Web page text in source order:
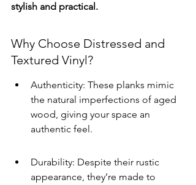
stylish and practical.
Why Choose Distressed and
Textured Vinyl?
Authenticity: These planks mimic
the natural imperfections of aged
wood, giving your space an
authentic feel.
Durability: Despite their rustic
appearance, they’re made to